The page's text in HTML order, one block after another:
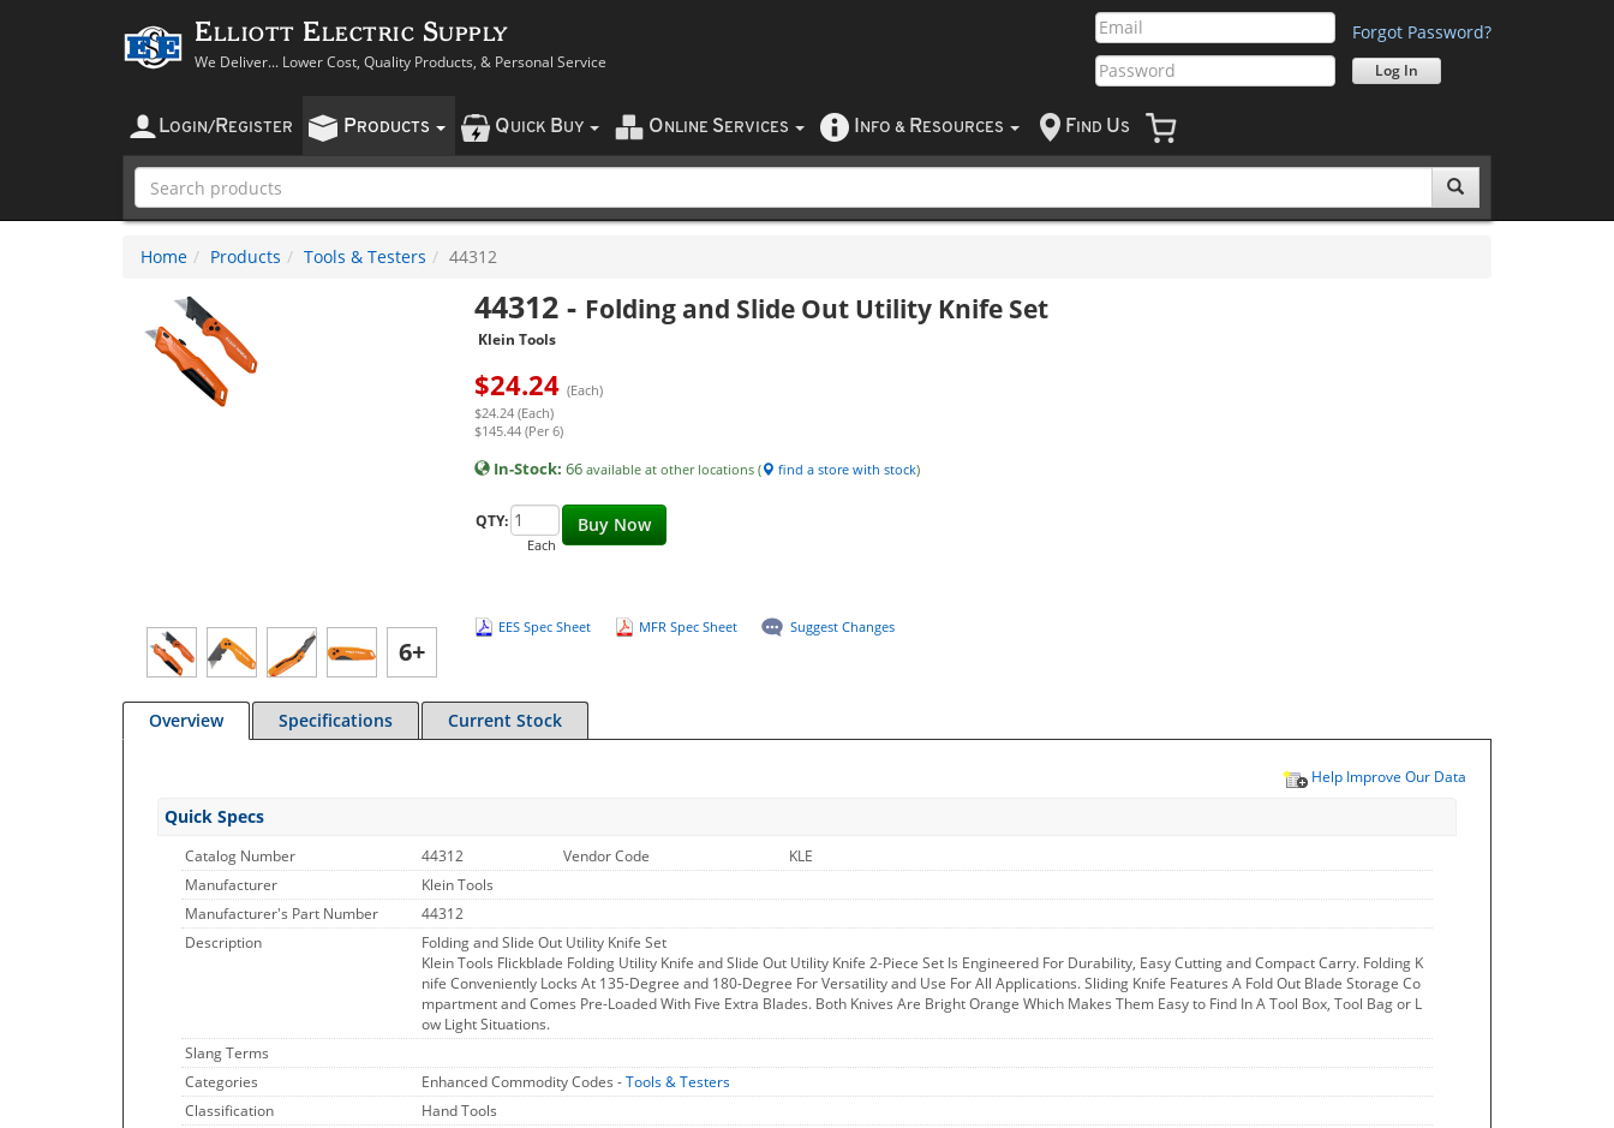
Elliott Electric Supply
We Deliver... Lower Cost, Quality Products, & Personal Service
Forgot Password?
LOGIN/ REGISTER PRODUCTS QUICK BUY O NLINE SERVICES NFO & RESOURCES F IND US
Home Products Tools & Testers 44312
6+
44312- Folding and Slide Out Utility Knife Set
Klein Tools
$24.24 (Each)
$24.24 (Each)
$145.44 (Per 6)
In-Stock: 66 available at other locations ( find a store with stock)
Buy Now
QTY:
Each
EES Spec Sheet MFR Spec Sheet Suggest Changes
Overview Specifications Current Stock
Help Improve Our Data
Quick Specs
Catalog Number 44312 Vendor Code
KLE
Manufacturer
Klein Tools
Manufacturer's Part Number
44312
Description
Folding and Slide Out Utility Knife Set
Klein Tools Flickblade Folding Utility Knife and Slide Out Utility Knife 2-Piece Set Is Engineered For Durability, Easy Cutting and Compact Carry. Folding K
nife Conveniently Locks At 135-Degree and 180-Degree For Versatility and Use For All Applications. Sliding Knife Features A Fold Out Blade Storage Co
mpartment and Comes Pre-Loaded With Five Extra Blades. Both Knives Are Bright Orange Which Makes Them Easy to Find In A Tool Box, Tool Bag or L
ow Light Situations.
Slang Terms
Categories
Enhanced Commodity Codes -Tools & Testers
Classification
Hand Tools